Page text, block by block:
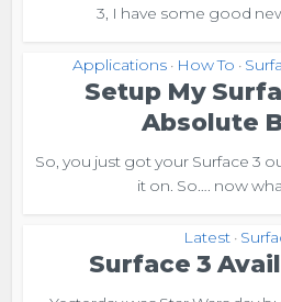
3, I have some good
Applications • How To •
Setup My
Absolute
So, you just got your Surface 3
it on. So…. now
Latest •
Surface 3